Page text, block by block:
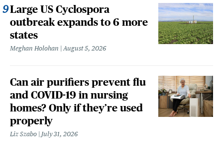
Large US Cyclospora
outbreak expands to 6 more
states
Meghan Holohan August 5, 2026
Can air purifiers prevent flu
and COVID-19 in nursing
homes? Only if they’re used
properly
Liz Szabo July 31, 2026